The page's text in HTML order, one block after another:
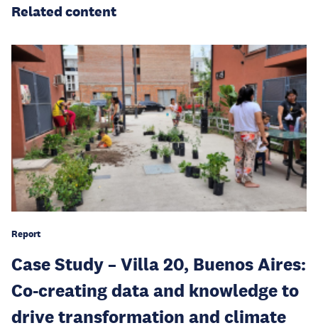
Related content
Report
Case Study – Villa 20, Buenos Aires:
Co-creating data and knowledge to
drive transformation and climate